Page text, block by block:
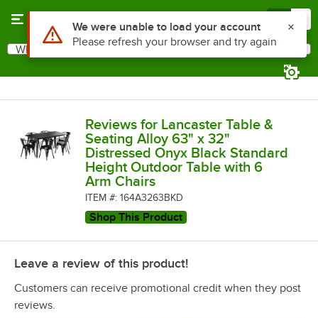
Search
What are you looking for?
Reviews for Lancaster Table &
Seating Alloy 63" x 32"
Distressed Onyx Black Standard
Height Outdoor Table with 6
Arm Chairs
ITEM #: 164A3263BKD
Shop This Product
Leave a review of this product!
Customers can receive promotional credit when they post
reviews.